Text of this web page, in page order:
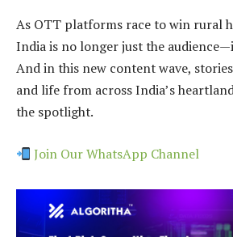
As OTT platforms race to win rural
India is no longer just the
And in this new content wave,
and life from across India’s
the spotlight.
Join Our WhatsApp Channel